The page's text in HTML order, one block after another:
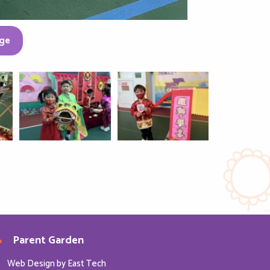
Parent Garden
Web DesignbyEast Tech